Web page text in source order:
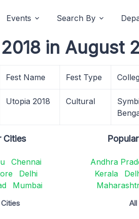
Events Search By
in August
Fest Name Fest Type
Utopia 2018 Cultural
Cities
Chennai
Delhi
Mumbai
Andhra
Kerala
All